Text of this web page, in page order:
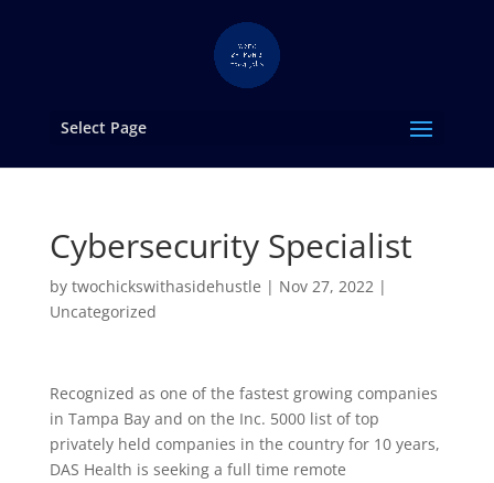
Select Page
Cybersecurity Specialist
by twochickswithasidehustle | Nov 27, 2022|
Uncategorized
Recognized as one of the fastest growing companies
in Tampa Bay and on the Inc. 5000 list of top
privately held companies in the country for 10 years,
DAS Health is seeking a full time remote